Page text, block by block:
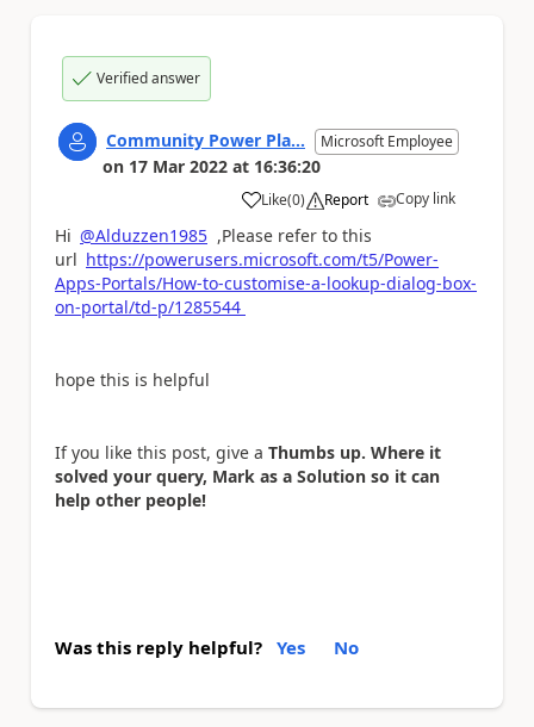
Verified answer
Community Power Pla... Microsoft Employee
on 17 Mar 2022 at 16:36:20
Like
a (0) Report Copy link
Hi @Alduzzen1985 ,Please refer to this
url https://powerusers.microsoft.com/t5/Power-
Apps-Portals/How-to-customise-a-lookup-dialog-box-
on-portal/td-p/1285544
hope this is helpful
If you like this post, give a Thumbs up. Where it
solved your query, Mark as a Solution so it can
help other people!
Was this reply helpful? Yes No